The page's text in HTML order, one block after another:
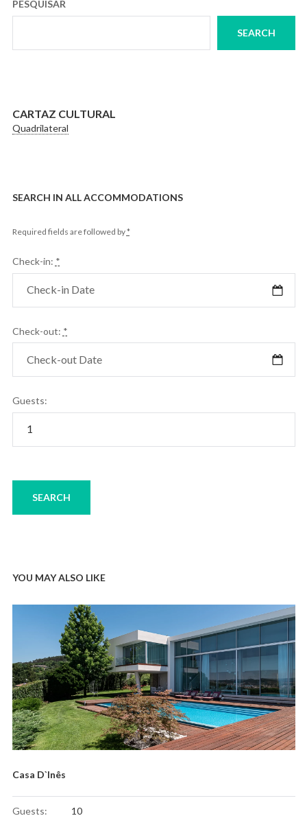
PESQUISAR
SEARCH
CARTAZ CULTURAL
Quadrilateral
SEARCH IN ALL ACCOMMODATIONS
Required fields are followed by*
Check-in: *
Check-out: *
Guests:
YOU MAY ALSO LIKE
Casa D`Inês
Guests: 10